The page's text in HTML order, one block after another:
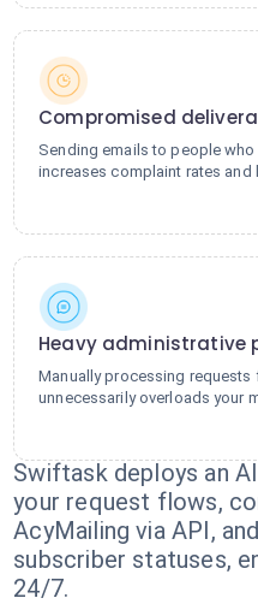
Compromised
Sending emails to people
increases complaint rates and
Heavy administrative
Manually processing
unnecessarily overloads your
Swiftask deploys an
your request flows,
AcyMailing via API,
subscriber statuses,
24/7.